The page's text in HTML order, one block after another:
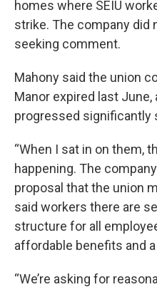
homes where SEIU
strike. The company did
seeking comment.
Mahony said the union
Manor expired last June,
progressed significantly
“When I sat in on them,
happening. The
proposal that the union
said workers there are
structure for all
affordable benefits and
“We’re asking for